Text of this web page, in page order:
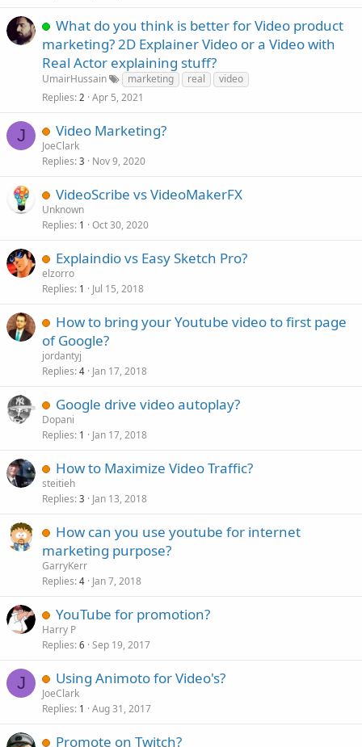
What do you think is better for Video product
marketing? 2D Explainer Video or a Video with
Real Actor explaining stuff?
UmairHussain marketing real
video
Replies 2 Apr 5, 2021
J Video Marketing?
JoeClark
Replies 3 Nov 9, 2020
VideoScribe vs VideoMakerFX
Unknown
Replies 1 Oct 30, 2020
Explaindio vs Easy Sketch Pro?
elzorro
Replies 1 Jul 15, 2018
How to bring your Youtube video to first page
of Google?
jordantyj
Replies 4 Jan 17, 2018
Google drive video autoplay?
Dopani
Replies 1 Jan 17, 2018
How to Maximize Video Traffic?
steitieh
Replies 3 Jan 13, 2018
How can you use youtube for internet
marketing purpose?
GarryKerr
Replies 4 Jan 7, 2018
YouTube for promotion?
Harry P
Replies 6 Sep 19, 2017
J Using Animoto for Video's?
JoeClark
Replies 1 Aug 31, 2017
Promote on Twitch?